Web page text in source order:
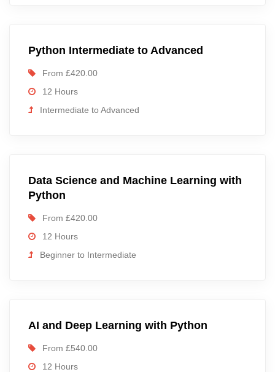
Python Intermediate to Advanced
From £420.00
12 Hours
Intermediate to Advanced
Data Science and Machine Learning with
Python
From £420.00
12 Hours
Beginner to Intermediate
AI and Deep Learning with Python
From £540.00
12 Hours